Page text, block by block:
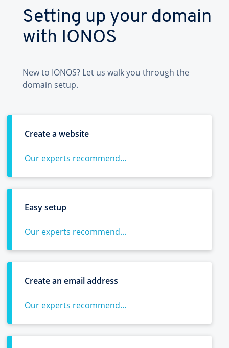
Setting up your domain
with IONOS
New to IONOS? Let us walk you through the
domain setup.
Create a website
Our experts recommend...
Easy setup
Our experts recommend...
Create an email address
Our experts recommend...